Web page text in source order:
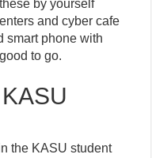
by yourself
and cyber cafe
smart phone with
to go.
the KASU student